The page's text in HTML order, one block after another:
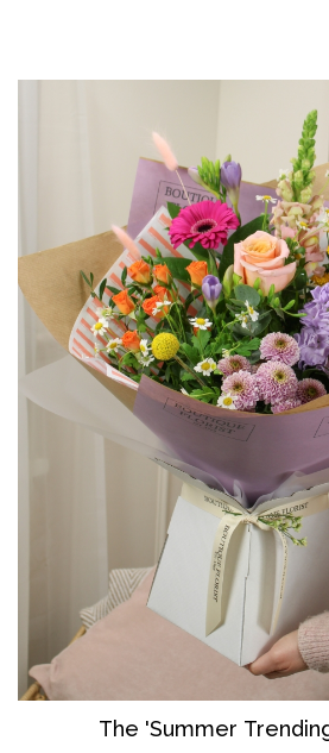
The 'Summer